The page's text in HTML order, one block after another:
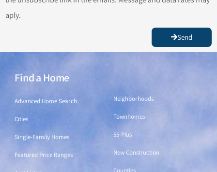
aply.
Send
Find a Home
Advanced Home Search
Cities
Single-Family Homes
Featured Price Ranges
Neighborhoods
Townhomes
55-Plus
New Construction
Counties